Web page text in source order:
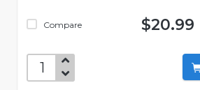
Compare $20.99